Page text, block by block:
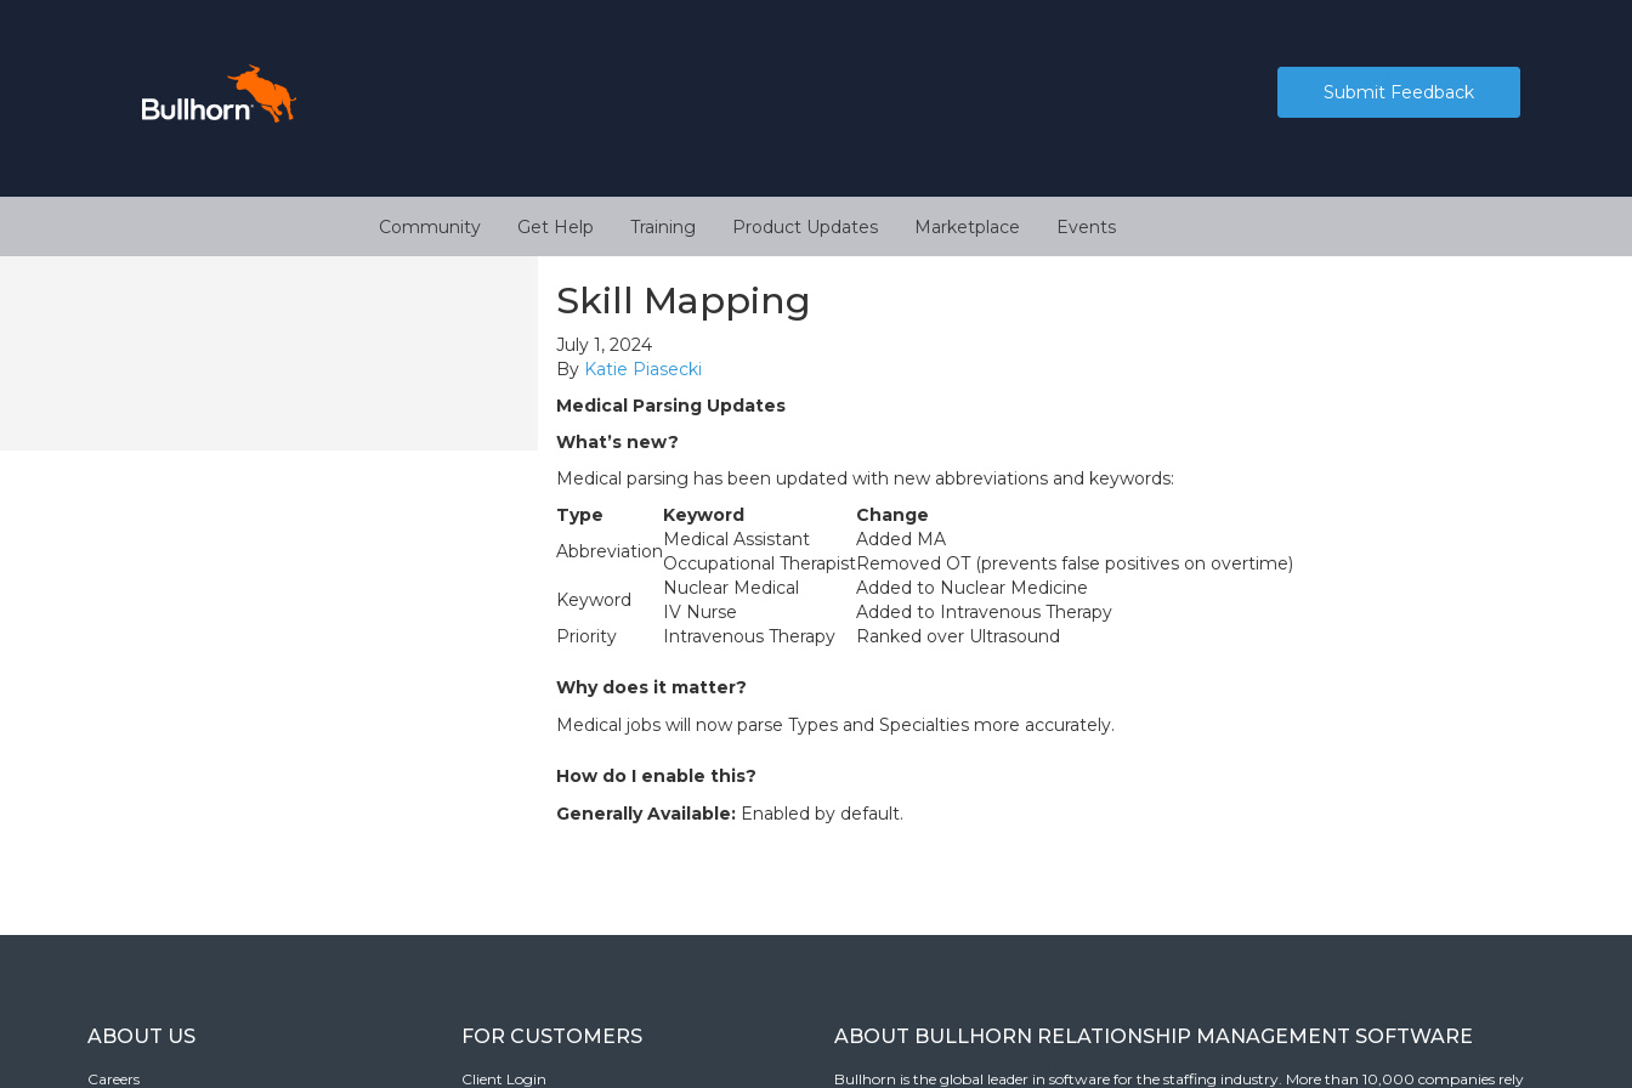
Submit Feedback
Community Get Help Training Product Updates Marketplace Events
Skill Mapping
July 1, 2024
By Katie Piasecki
Medical Parsing Updates
What’s new?
Medical parsing has been updated with new abbreviations and keywords:
Type
Keyword
Change
Abbreviation
Medical Assistant
Added MA
Occupational TherapistRemoved OT (prevents false positives on overtime)
Keyword
Nuclear Medical
Added to Nuclear Medicine
IV Nurse
Added to Intravenous Therapy
Priority
Intravenous Therapy Ranked over Ultrasound
Why does it matter?
Medical jobs will now parse Types and Specialties more accurately.
How do I enable this?
Generally Available: Enabled by default.
ABOUT US
Careers
FOR CUSTOMERS
Client Login
ABOUT BULLHORN RELATIONSHIP MANAGEMENT SOFTWARE
Bullhorn is the global leader in software for the staffing industry. More than 10,000 companies rely